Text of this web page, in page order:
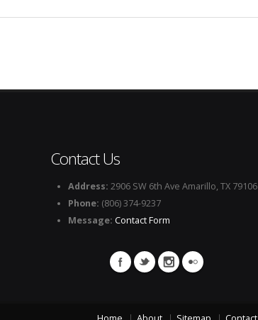
Contact Us
Address: 2906 SW 6th Ave Amarillo, TX 79106
Phone: (806) 374-9237
Message: Contact Form